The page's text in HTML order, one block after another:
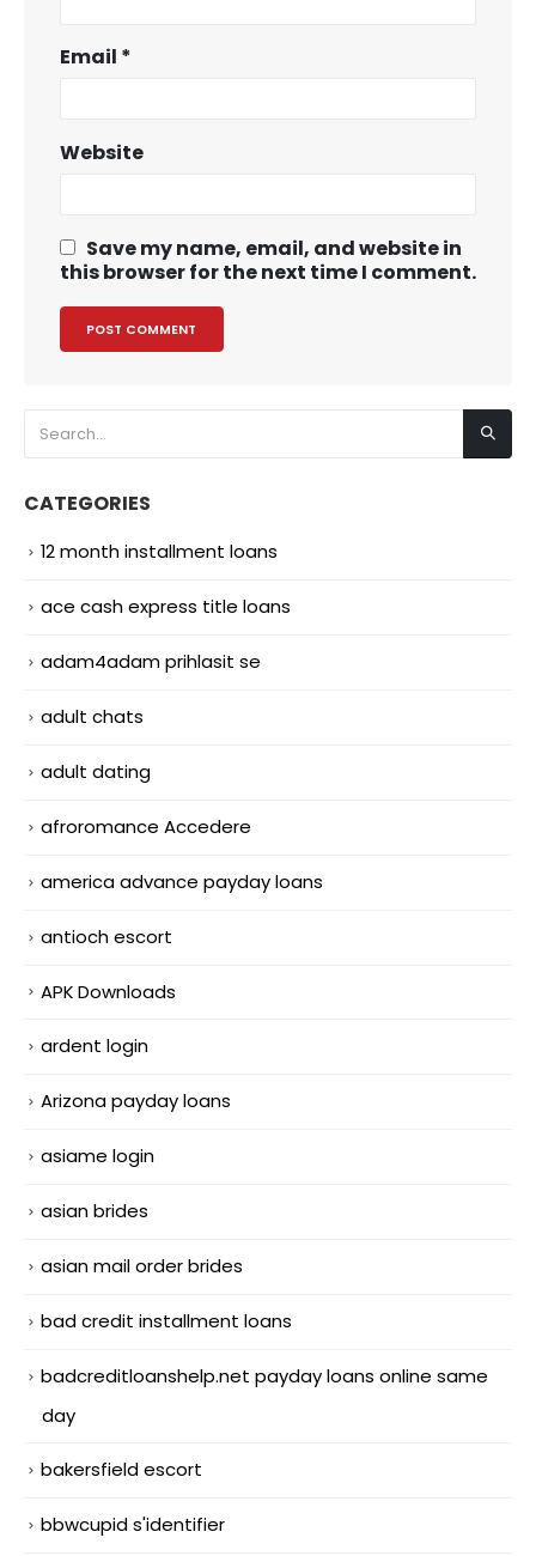
Email *
Website
Save my name, email, and website in
this browser for the next time I comment.
CATEGORIES
12 month installment loans
ace cash express title loans
adam4adam prihlasit se
adult chats
adult dating
afroromance Accedere
america advance payday loans
antioch escort
APK Downloads
ardent login
Arizona payday loans
asiame login
asian brides
asian mail order brides
bad credit installment loans
badcreditloanshelp.net payday loans online same
day
bakersfield escort
bbwcupid s'identifier